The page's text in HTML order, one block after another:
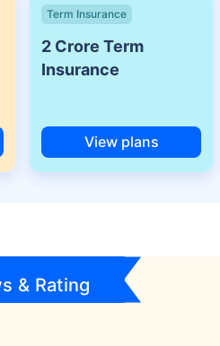
Term Insurance
2 Crore Term
Insurance
View plans
& Rating